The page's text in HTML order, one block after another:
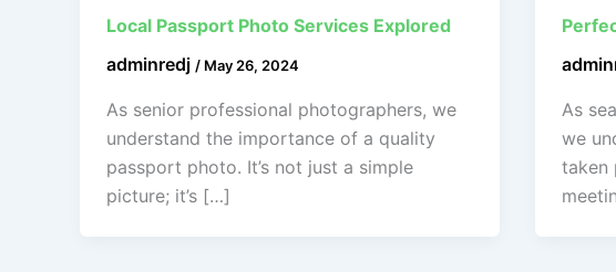
Local Passport Photo Services Explored
adminredj / May 26, 2024
As senior professional photographers, we
understand the importance of a quality
passport photo. It’s not just a simple
picture; it’s […]
As
we
taken